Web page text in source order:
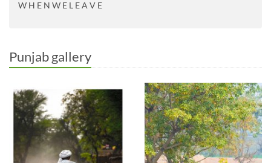
W H E N W E L E A V E
Punjab gallery